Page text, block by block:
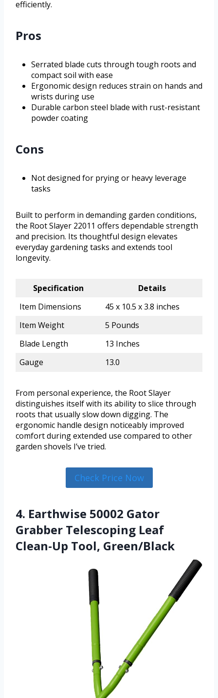
efficiently.
Pros
Serrated blade cuts through tough roots and
compact soil with ease
Ergonomic design reduces strain on hands and
wrists during use
Durable carbon steel blade with rust-resistant
powder coating
Cons
Not designed for prying or heavy leverage
tasks
Built to perform in demanding garden conditions,
the Root Slayer 22011 offers dependable strength
and precision. Its thoughtful design elevates
everyday gardening tasks and extends tool
longevity.
Specification
Details
Item Dimensions
45 x 10.5 x 3.8 inches
Item Weight
5 Pounds
Blade Length
13 Inches
Gauge
13.0
From personal experience, the Root Slayer
distinguishes itself with its ability to slice through
roots that usually slow down digging. The
ergonomic handle design noticeably improved
comfort during extended use compared to other
garden shovels I’ve tried.
Check Price Now
4. Earthwise 50002 Gator
Grabber Telescoping Leaf
Clean-Up Tool, Green/Black